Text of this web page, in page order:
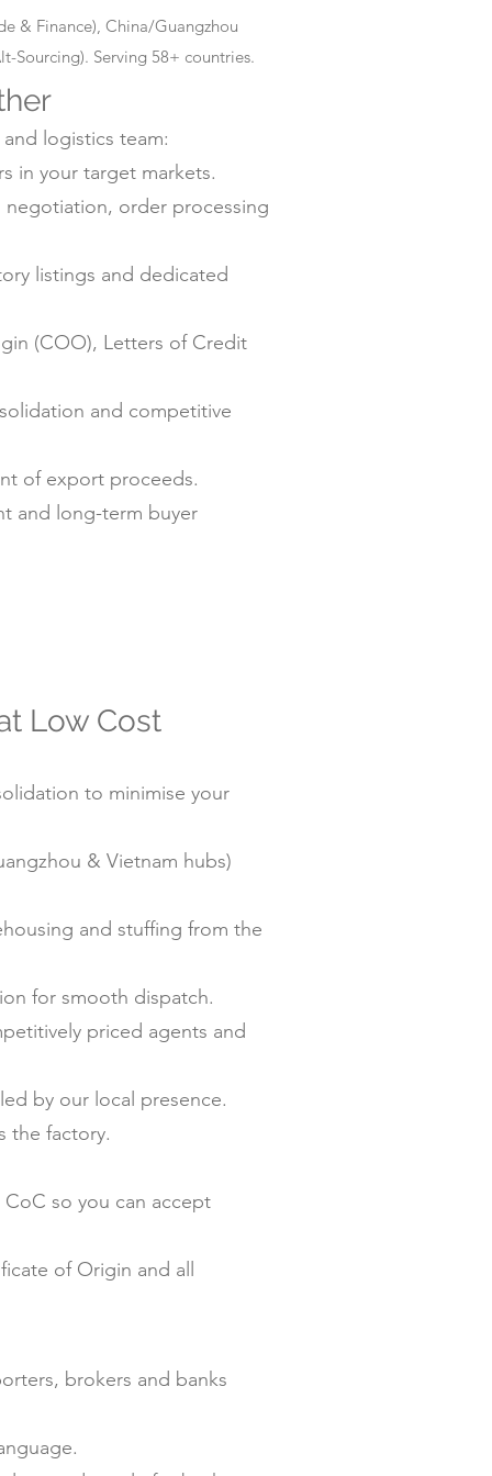
& Finance), China/Guangzhou
Sourcing). Serving 58+ countries.
logistics team:
in your target markets.
order processing
listings and dedicated
(COO), Letters of Credit
and competitive
of export proceeds.
and long-term buyer
Low Cost
to minimise your
& Vietnam hubs)
and stuffing from the
for smooth dispatch.
priced agents and
by our local presence.
the factory.
so you can accept
of Origin and all
brokers and banks